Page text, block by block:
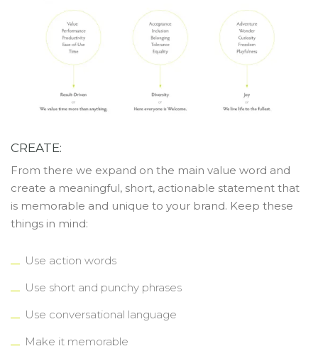
CREATE:
From there we expand on the main value word and
create a meaningful, short, actionable statement that
is memorable and unique to your brand. Keep these
things in mind:
Use action words
Use short and punchy phrases
Use conversational language
Make it memorable